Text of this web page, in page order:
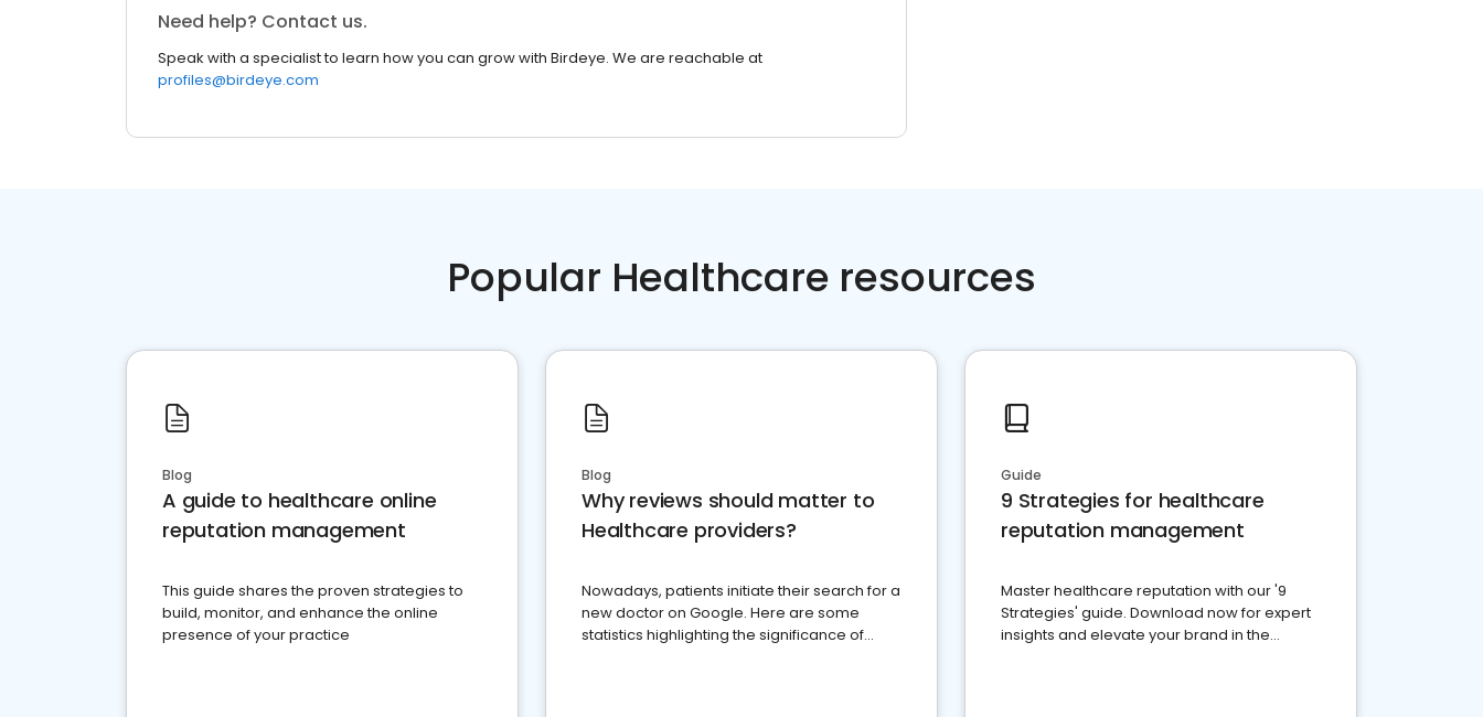
Need help? Contact us.
Speak with a specialist to learn how you can grow with Birdeye. We are reachable at
profiles@birdeye.com
Popular Healthcare resources
Blog
A guide to healthcare online
reputation management
This guide shares the proven strategies to
build, monitor, and enhance the online
presence of your practice
Blog
Why reviews should matter to
Healthcare providers?
Nowadays, patients initiate their search for a
new doctor on Google. Here are some
statistics highlighting the significance of
Guide
9 Strategies for healthcare
reputation management
Master healthcare reputation with our '9
Strategies' guide. Download now for expert
insights and elevate your brand in the